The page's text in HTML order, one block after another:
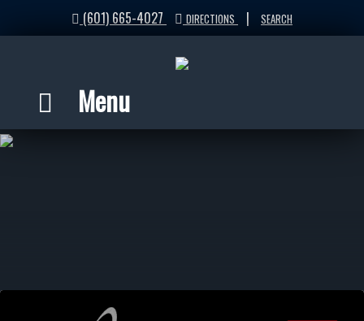
(601) 665-4027 DIRECTIONS | SEARCH
Menu